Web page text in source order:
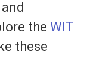
the WIT
these